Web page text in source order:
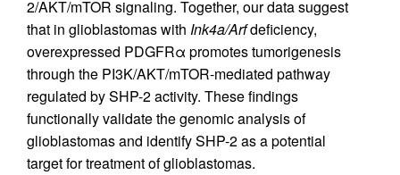
2/AKT/mTOR signaling. Together, our data suggest
that in glioblastomas with Ink4a/Arfdeficiency,
overexpressed PDGFRα promotes tumorigenesis
through the PI3K/AKT/mTOR-mediated pathway
regulated by SHP-2 activity. These findings
functionally validate the genomic analysis of
glioblastomas and identify SHP-2 as a potential
target for treatment of glioblastomas.